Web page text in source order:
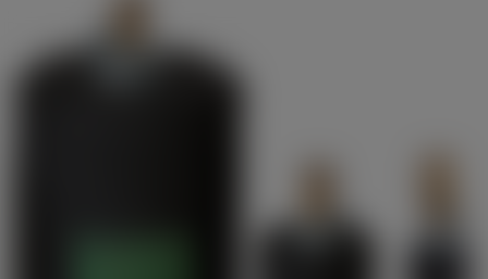
shieldRegistro